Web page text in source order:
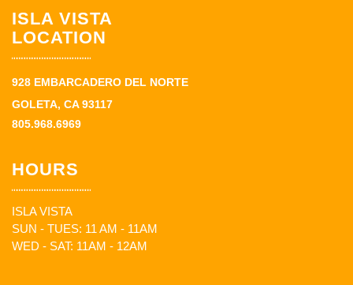
ISLA VISTA
LOCATION
928 EMBARCADERO DEL NORTE
GOLETA, CA 93117
805.968.6969
HOURS
ISLA VISTA
SUN - TUES: 11 AM - 11AM
WED - SAT: 11AM - 12AM